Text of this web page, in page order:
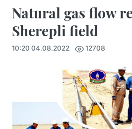
Natural gas flow
Sherepli field
10:20 04.08.2022 12708